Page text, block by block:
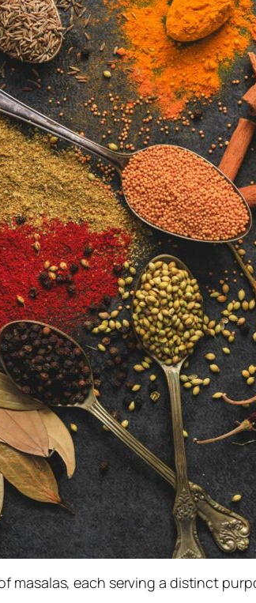
masalas, each serving a distinct